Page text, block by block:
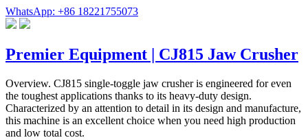
WhatsApp: +86 18221755073
Premier Equipment | CJ815 Jaw Crusher
Overview. CJ815 single-toggle jaw crusher is engineered for even
the toughest applications thanks to its heavy-duty design.
Characterized by an attention to detail in its design and manufacture,
this machine is an excellent choice when you need high production
and low total cost.